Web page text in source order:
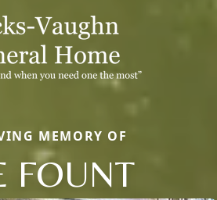
MEMORY OF
FOUNT